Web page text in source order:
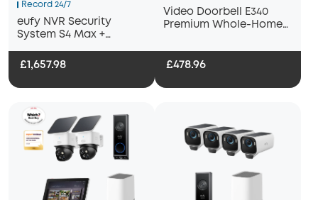
Record 24/7
eufy NVR Security
System S4 Max +
Adapter + Video
Doorbell E340
£1,657.98
Video Doorbell E340
Premium Whole-Home
£478.96